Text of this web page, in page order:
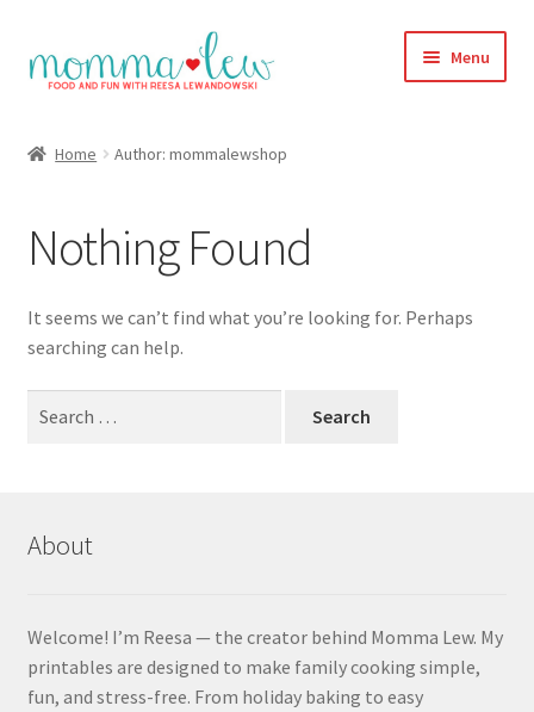
to
to
Menu
About
Blog
Contact
Homepage
My account
Home Author: mommalewshop
Nothing Found
It seems we can’t find what you’re looking for. Perhaps
searching can help.
About
Welcome! I’m Reesa — the creator behind Momma Lew. My
printables are designed to make family cooking simple,
fun, and stress-free. From holiday baking to easy